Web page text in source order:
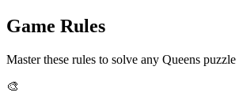
Game Rules
Master these rules to solve any Queens puzzle
🎨